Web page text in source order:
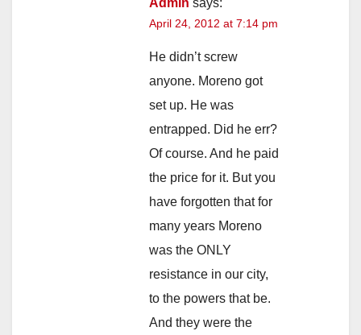
April 24, 2012 at 7:14 pm
He didn’t screw
anyone. Moreno got
set up. He was
entrapped. Did he err?
Of course. And he paid
the price for it. But you
have forgotten that for
many years Moreno
was the ONLY
resistance in our city,
to the powers that be.
And they were the